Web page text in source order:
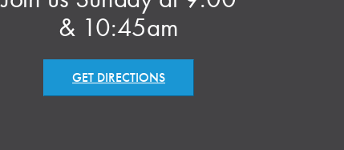
& 10:45am
GET DIRECTIONS